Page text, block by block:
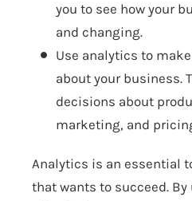
you to see how your
and changing.
Use analytics to
about your business.
decisions about
marketing, and
Analytics is an essential
that wants to succeed.